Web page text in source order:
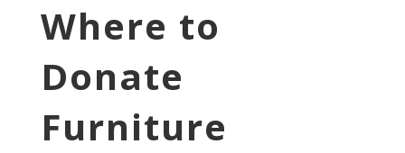
Where to
Donate
Furniture